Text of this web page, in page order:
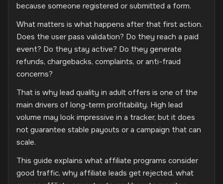
because someone registered or submitted a form.
What matters is what happens after that first action.
Does the user pass validation? Do they reach a paid
event? Do they stay active? Do they generate
refunds, chargebacks, complaints, or anti-fraud
concerns?
That is why lead quality in adult offers is one of the
main drivers of long-term profitability. High lead
volume may look impressive in a tracker, but it does
not guarantee stable payouts or a campaign that can
scale.
This guide explains what affiliate programs consider
good traffic, why affiliate leads get rejected, what